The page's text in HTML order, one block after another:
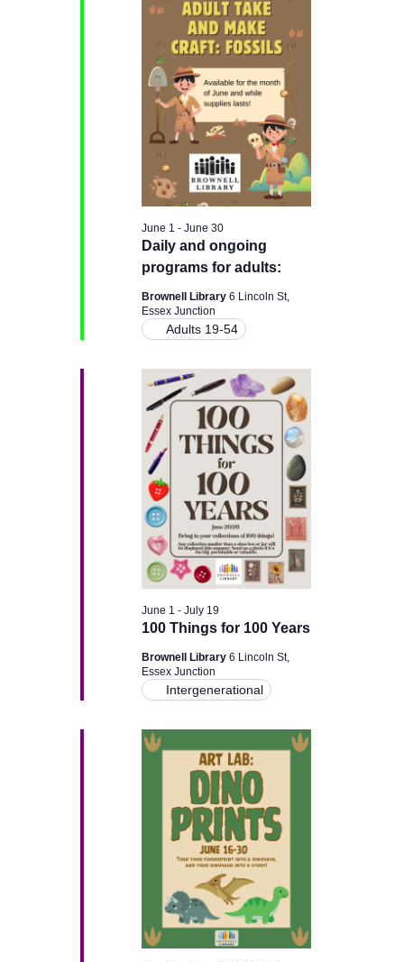
June
e
n
t
s
S
a
r
h
n
d
V
i
e
w
s
N
a
v
i
g
a
H
n
e
w
i
g
a
t
i
o
Daily and ongoing
programs for adults:
June 1 - June 30
Brownell Library 6 Lincoln St,
Essex Junction
Adults 19-54
100 Things for 100 Years
June 1 - July 19
Brownell Library 6 Lincoln St,
Essex Junction
Intergenerational